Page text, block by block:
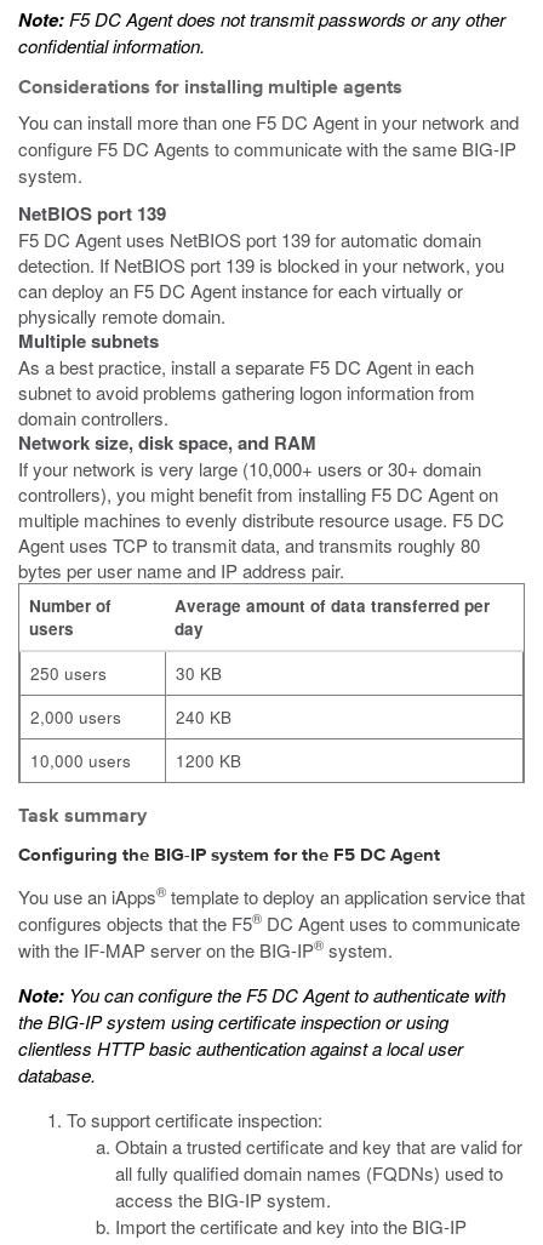
Note: F5 DC Agent does not transmit passwords or any other
confidential information.
Considerations for installing multiple agents
You can install more than one F5 DC Agent in your network and
configure F5 DC Agents to communicate with the same BIG-IP
system.
NetBIOS port 139
F5 DC Agent uses NetBIOS port 139 for automatic domain
detection. If NetBIOS port 139 is blocked in your network, you
can deploy an F5 DC Agent instance for each virtually or
physically remote domain.
Multiple subnets
As a best practice, install a separate F5 DC Agent in each
subnet to avoid problems gathering logon information from
domain controllers.
Network size, disk space, and RAM
If your network is very large (10,000+ users or 30+ domain
controllers), you might benefit from installing F5 DC Agent on
multiple machines to evenly distribute resource usage. F5 DC
Agent uses TCP to transmit data, and transmits roughly 80
bytes per user name and IP address pair.
Number of
users
Average amount of data transferred per
day
250 users
30 KB
2,000 users
240 KB
10,000 users
1200 KB
Task summary
Configuring the BIG-IP system for the F5 DC Agent
You use an iApps® template to deploy an application service that
configures objects that the F5® DC Agent uses to communicate
with the IF-MAP server on the BIG-IP® system.
Note: You can configure the F5 DC Agent to authenticate with
the BIG-IP system using certificate inspection or using
clientless HTTP basic authentication against a local user
database.
To support certificate inspection:
Obtain a trusted certificate and key that are valid for
all fully qualified domain names (FQDNs) used to
access the BIG-IP system.
Import the certificate and key into the BIG-IP